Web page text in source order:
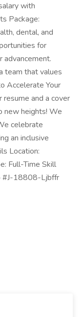
with
Package:
dental, and
for
advancement.
team that values
Accelerate Your
and a cover
new heights! We
celebrate
an inclusive
Location:
Full-Time Skill
#J-18808-Ljbffr